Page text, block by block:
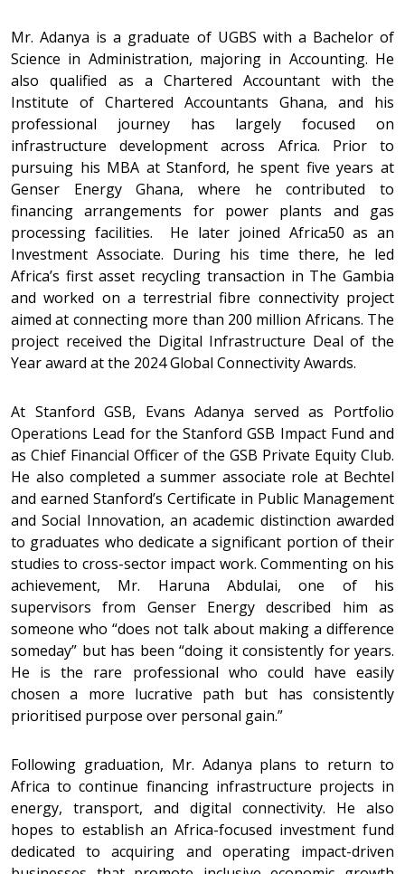
Mr. Adanya is a graduate of UGBS with a Bachelor of
Science in Administration, majoring in Accounting. He
also qualified as a Chartered Accountant with the
Institute of Chartered Accountants Ghana, and his
professional journey has largely focused on
infrastructure development across Africa. Prior to
pursuing his MBA at Stanford, he spent five years at
Genser Energy Ghana, where he contributed to
financing arrangements for power plants and gas
processing facilities. He later joined Africa50 as an
Investment Associate. During his time there, he led
Africa’s first asset recycling transaction in The Gambia
and worked on a terrestrial fibre connectivity project
aimed at connecting more than 200 million Africans. The
project received the Digital Infrastructure Deal of the
Year award at the 2024 Global Connectivity Awards.
At Stanford GSB, Evans Adanya served as Portfolio
Operations Lead for the Stanford GSB Impact Fund and
as Chief Financial Officer of the GSB Private Equity Club.
He also completed a summer associate role at Bechtel
and earned Stanford’s Certificate in Public Management
and Social Innovation, an academic distinction awarded
to graduates who dedicate a significant portion of their
studies to cross-sector impact work. Commenting on his
achievement, Mr. Haruna Abdulai, one of his
supervisors from Genser Energy described him as
someone who “does not talk about making a difference
someday” but has been “doing it consistently for years.
He is the rare professional who could have easily
chosen a more lucrative path but has consistently
prioritised purpose over personal gain.”
Following graduation, Mr. Adanya plans to return to
Africa to continue financing infrastructure projects in
energy, transport, and digital connectivity. He also
hopes to establish an Africa-focused investment fund
dedicated to acquiring and operating impact-driven